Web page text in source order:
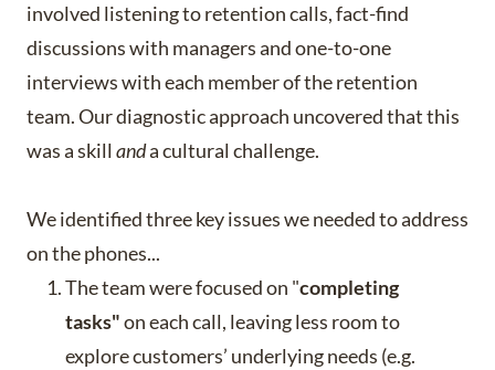
involved listening to retention calls, fact-find
discussions with managers and one-to-one
interviews with each member of the retention
team. Our diagnostic approach uncovered that this
was a skill anda cultural challenge.
We identified three key issues we needed to address
on the phones...
The team were focused on "completing
tasks"on each call, leaving less room to
explore customers’ underlying needs (e.g.